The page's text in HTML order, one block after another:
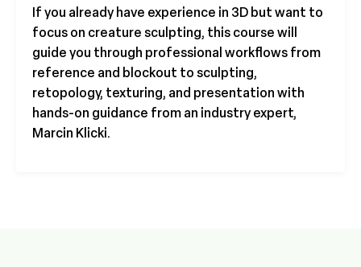
If you already have experience in 3D but want to
focus on creature sculpting, this course will
guide you through professional workflows from
reference and blockout to sculpting,
retopology, texturing, and presentation with
hands-on guidance from an industry expert,
Marcin Klicki.